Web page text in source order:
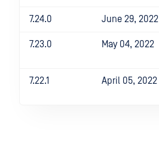
7.24.0 June 29, 2022
7.23.0 May 04, 2022
7.22.1 April 05, 2022